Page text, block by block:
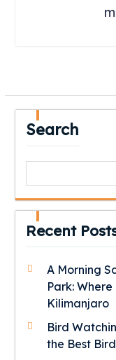
Search
Recent
A Morning
Park:
Kilimanjaro
Bird
the Best